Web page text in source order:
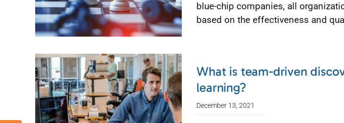
blue-chip companies, all
based on the effectiveness and
What is team-driven
learning?
December 13, 2021